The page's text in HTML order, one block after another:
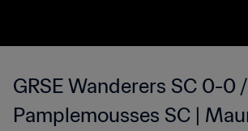
GRSE Wanderers SC 0-0
Pamplemousses SC |